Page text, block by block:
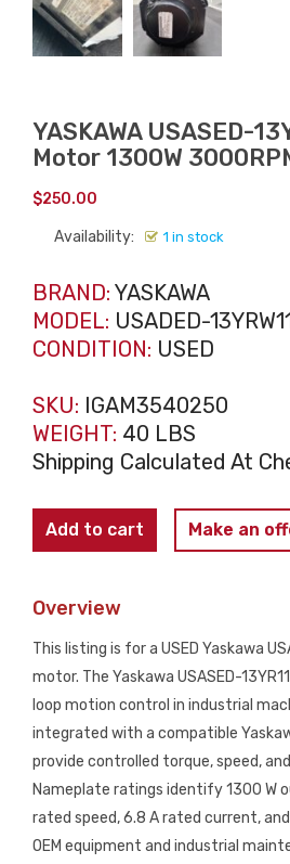
YASKAWA USASED-
Motor 1300W
$250.00
Availability: 1 in stock
BRAND: YASKAWA
MODEL: USADED-
CONDITION: USED
SKU: IGAM3540250
WEIGHT: 40 LBS
Shipping Calculated At
YASKAWA
USASED-
AC
USED
Add to cart Make an
Overview
This listing is for a USED Yaskawa
motor. The Yaskawa USASED-
loop motion control in industrial
integrated with a compatible
provide controlled torque, speed,
Nameplate ratings identify 1300 W
rated speed, 6.8 A rated current,
OEM equipment and industrial